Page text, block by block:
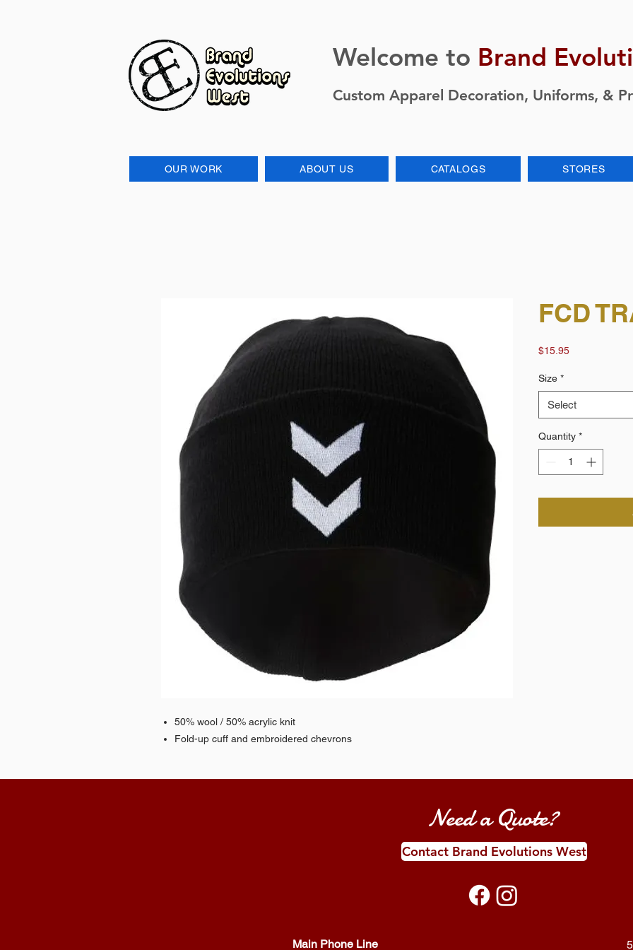
Welcome to Brand
Custom Apparel Decoration, Uniforms, &
OUR WORK ABOUT US CATALOGS STORES
50% wool / 50% acrylic knit
Fold-up cuff and embroidered chevrons
FCD
$15.95Price
Size *
Select
Quantity *
Need a Quote?
Contact Brand Evolutions West
Main Phone Line